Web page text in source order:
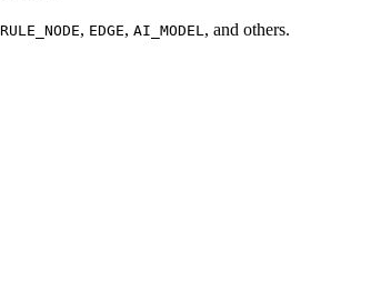
RULE_NODE, EDGE, AI_MODEL, and others.